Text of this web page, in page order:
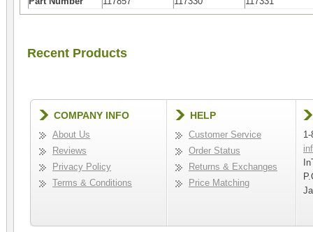
Recent Products
COMPANY INFO
About Us
Reviews
Privacy Policy
Terms & Conditions
HELP
Customer Service
Order Status
Returns & Exchanges
Price Matching